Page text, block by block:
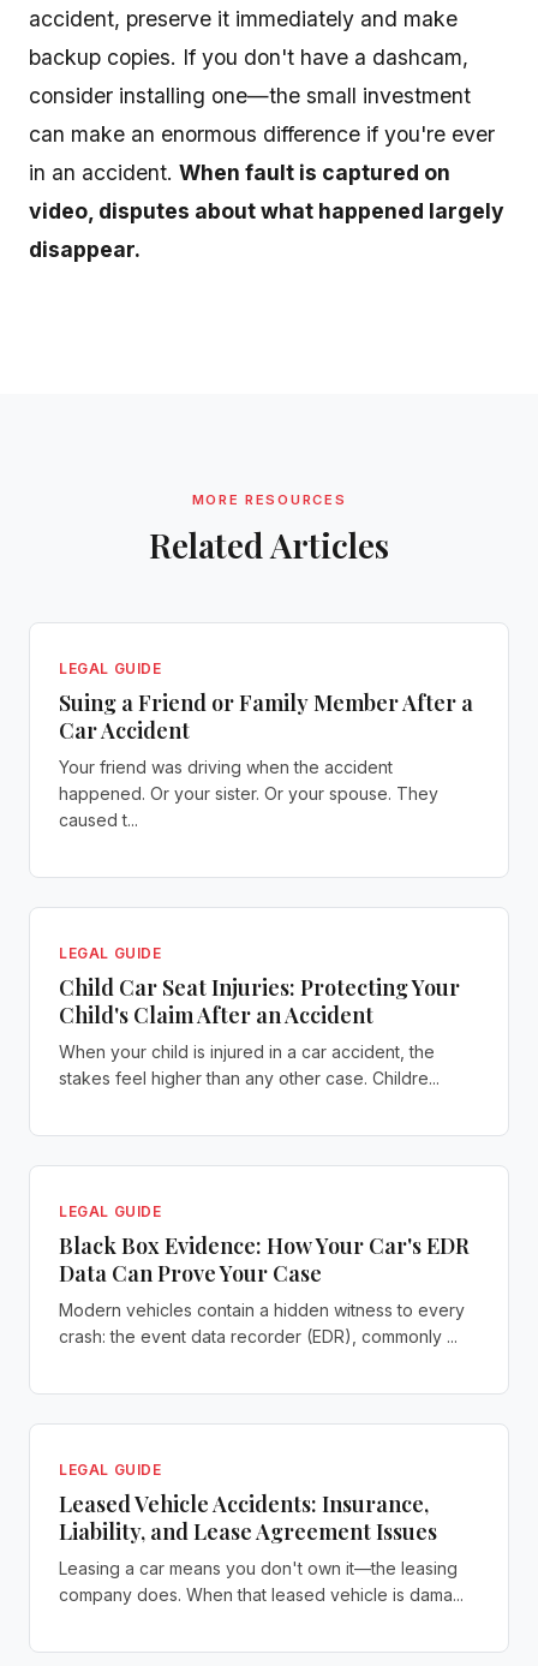
accident, preserve it immediately and make
backup copies. If you don't have a dashcam,
consider installing one—the small investment
can make an enormous difference if you're ever
in an accident. When fault is captured on
video, disputes about what happened largely
disappear.
MORE RESOURCES
Related Articles
LEGAL GUIDE
Suing a Friend or Family Member After a
Car Accident
Your friend was driving when the accident
happened. Or your sister. Or your spouse. They
caused t...
LEGAL GUIDE
Child Car Seat Injuries: Protecting Your
Child's Claim After an Accident
When your child is injured in a car accident, the
stakes feel higher than any other case. Childre...
LEGAL GUIDE
Black Box Evidence: How Your Car's EDR
Data Can Prove Your Case
Modern vehicles contain a hidden witness to every
crash: the event data recorder (EDR), commonly ...
LEGAL GUIDE
Leased Vehicle Accidents: Insurance,
Liability, and Lease Agreement Issues
Leasing a car means you don't own it—the leasing
company does. When that leased vehicle is dama...